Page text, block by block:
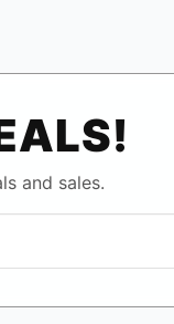
and sales.